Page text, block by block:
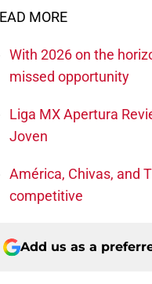
MORE
With 2026 on the
missed opportunity
Liga MX Apertura
Joven
América, Chivas, and
competitive
Add us as a